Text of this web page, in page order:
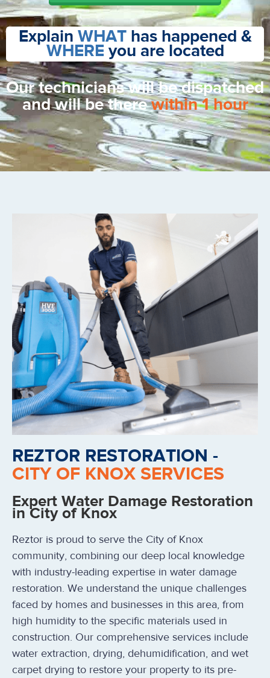
Explain WHAThas happened &
WHERE you are located
Our technicians will be dispatched
and will be therewithin 1 hour
REZTOR RESTORATION -
CITY OF KNOX SERVICES
Expert Water Damage Restoration
in City of Knox
Reztor is proud to serve the City of Knox
community, combining our deep local knowledge
with industry-leading expertise in water damage
restoration. We understand the unique challenges
faced by homes and businesses in this area, from
high humidity to the specific materials used in
construction. Our comprehensive services include
water extraction, drying, dehumidification, and wet
carpet drying to restore your property to its pre-